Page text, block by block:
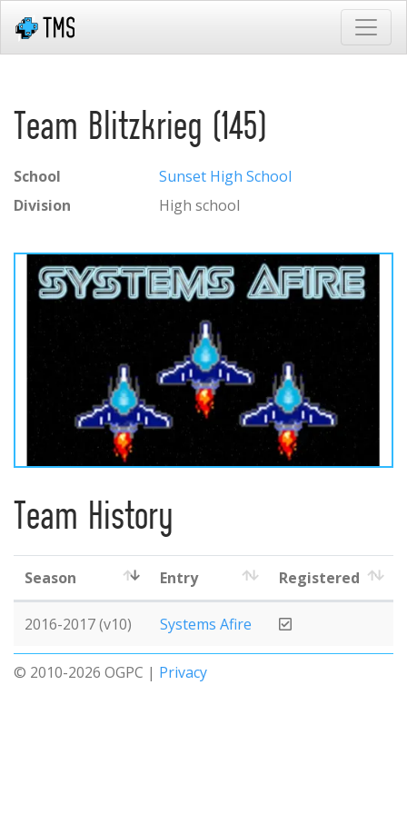
Team Blitzkrieg (145)
School
Sunset High School
Division
High school
Team History
Season Entry Registered
2016-2017 (v10) Systems Afire
© 2010-2026 OGPC | Privacy